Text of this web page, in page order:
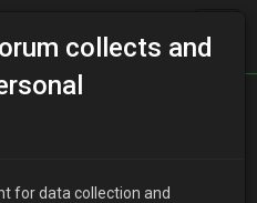
collects and
for data collection and